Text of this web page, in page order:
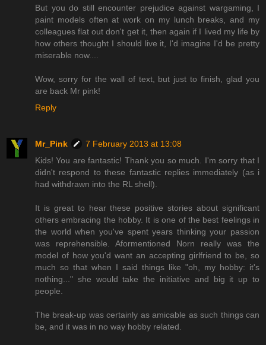
But you do still encounter prejudice against wargaming, I
paint models often at work on my lunch breaks, and my
colleagues flat out don't get it, then again if I lived my life by
how others thought I should live it, I'd imagine I'd be pretty
miserable now....
Wow, sorry for the wall of text, but just to finish, glad you
are back Mr pink!
Reply
Mr_Pink
7 February 2013 at 13:08
Kids! You are fantastic! Thank you so much. I'm sorry that I
didn't respond to these fantastic replies immediately (as i
had withdrawn into the RL shell).
It is great to hear these positive stories about significant
others embracing the hobby. It is one of the best feelings in
the world when you've spent years thinking your passion
was reprehensible. Aformentioned Norn really was the
model of how you'd want an accepting girlfriend to be, so
much so that when I said things like "oh, my hobby: it's
nothing..." she would take the initiative and big it up to
people.
The break-up was certainly as amicable as such things can
be, and it was in no way hobby related.